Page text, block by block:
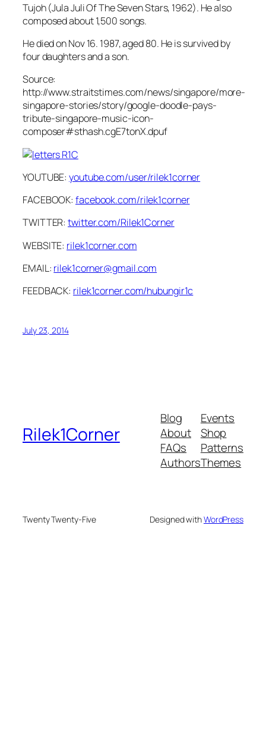
Tujoh (Jula Juli Of The Seven Stars, 1962). He also
composed about 1,500 songs.
He died on Nov 16. 1987, aged 80. He is survived by
four daughters and a son.
Source:
http://www.straitstimes.com/news/singapore/more-
singapore-stories/story/google-doodle-pays-
tribute-singapore-music-icon-
composer#sthash.cgE7tonX.dpuf
YOUTUBE:youtube.com/user/rilek1corner
FACEBOOK:facebook.com/rilek1corner
TWITTER:twitter.com/Rilek1Corner
WEBSITE: rilek1corner.com
EMAIL: rilek1corner@gmail.com
FEEDBACK: rilek1corner.com/hubungir1c
July 23, 2014
Rilek1Corner
Blog
About
FAQs
Authors
Events
Shop
Patterns
Themes
Twenty Twenty-Five Designed withWordPress